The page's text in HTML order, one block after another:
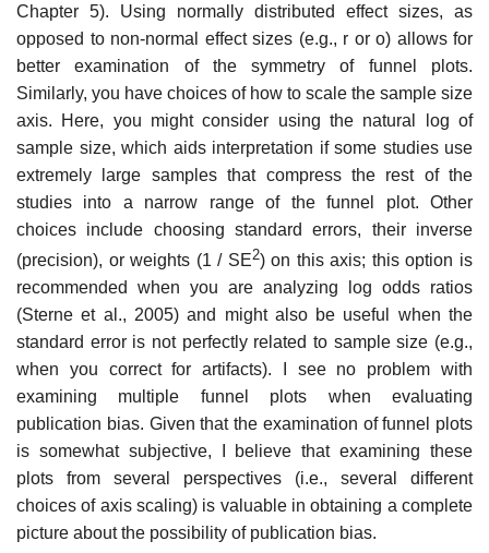
Chapter 5). Using normally distrib­uted effect sizes, as
opposed to non-normal effect sizes (e.g., r or o) allows for
better examination of the symmetry of funnel plots.
Similarly, you have choices of how to scale the sample size
axis. Here, you might consider using the natural log of
sample size, which aids interpretation if some studies use
extremely large samples that compress the rest of the
studies into a narrow range of the funnel plot. Other
choices include choosing standard errors, their inverse
(precision), or weights (1 / SE2) on this axis; this option is
rec­ommended when you are analyzing log odds ratios
(Sterne et al., 2005) and might also be useful when the
standard error is not perfectly related to sam­ple size (e.g.,
when you correct for artifacts). I see no problem with
examin­ing multiple funnel plots when evaluating
publication bias. Given that the examination of funnel plots
is somewhat subjective, I believe that examining these
plots from several perspectives (i.e., several different
choices of axis scaling) is valuable in obtaining a complete
picture about the possibility of publication bias.